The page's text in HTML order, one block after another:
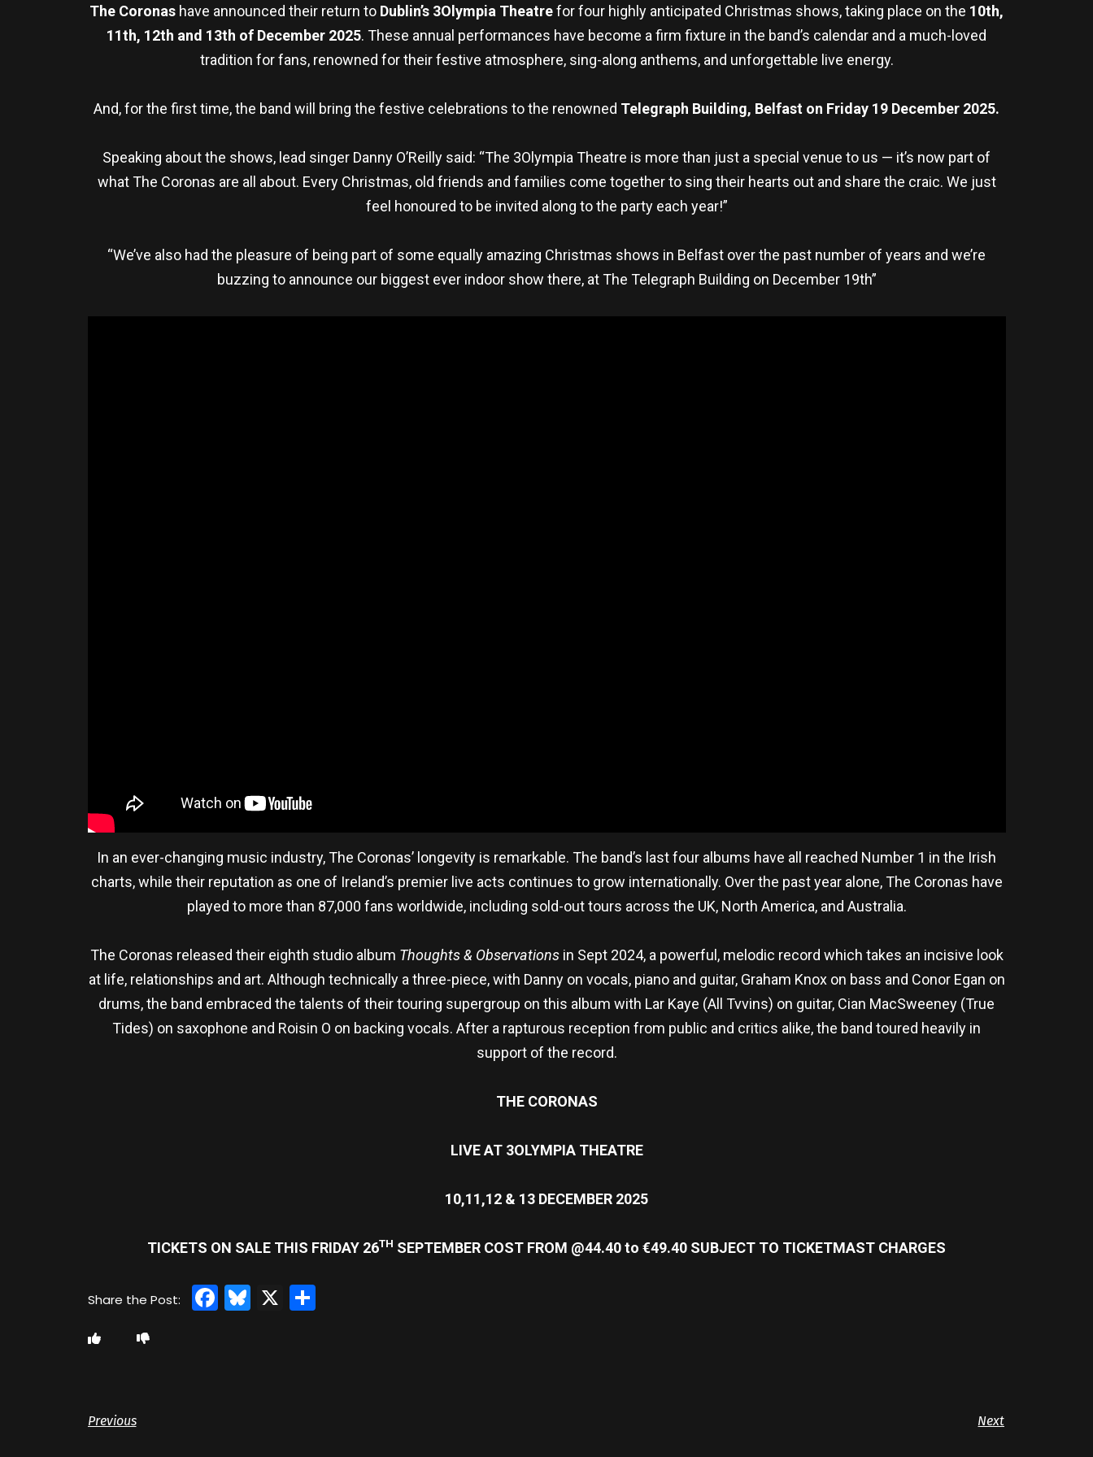
The Coronas have announced their return to Dublin’s 3Olympia Theatrefor four highly anticipated Christmas shows, taking place on the 10th,
11th, 12th and 13th of December 2025. These annual performances have become a firm fixture in the band’s calendar and a much-loved
tradition for fans, renowned for their festive atmosphere, sing-along anthems, and unforgettable live energy.
And, for the first time, the band will bring the festive celebrations to the renowned Telegraph Building, Belfast on Friday 19 December 2025.
Speaking about the shows, lead singer Danny O’Reilly said: “The 3Olympia Theatre is more than just a special venue to us — it’s now part of
what The Coronas are all about. Every Christmas, old friends and families come together to sing their hearts out and share the craic. We just
feel honoured to be invited along to the party each year!”
“We’ve also had the pleasure of being part of some equally amazing Christmas shows in Belfast over the past number of years and we’re
buzzing to announce our biggest ever indoor show there, at The Telegraph Building on December 19th”
In an ever-changing music industry, The Coronas’ longevity is remarkable. The band’s last four albums have all reached Number 1 in the Irish
charts, while their reputation as one of Ireland’s premier live acts continues to grow internationally. Over the past year alone, The Coronas have
played to more than 87,000 fans worldwide, including sold-out tours across the UK, North America, and Australia.
The Coronas released their eighth studio album Thoughts & Observationsin Sept 2024, a powerful, melodic record which takes an incisive look
at life, relationships and art. Although technically a three-piece, with Danny on vocals, piano and guitar, Graham Knox on bass and Conor Egan on
drums, the band embraced the talents of their touring supergroup on this album with Lar Kaye (All Tvvins) on guitar, Cian MacSweeney (True
Tides) on saxophone and Roisin O on backing vocals. After a rapturous reception from public and critics alike, the band toured heavily in
support of the record.
THE CORONAS
LIVE AT 3OLYMPIA THEATRE
10,11,12 & 13 DECEMBER 2025
TICKETS ON SALE THIS FRIDAY 26TH SEPTEMBER COST FROM @44.40 to €49.40 SUBJECT TO TICKETMAST CHARGES
Facebook
Bluesky
X Share
Previous Next